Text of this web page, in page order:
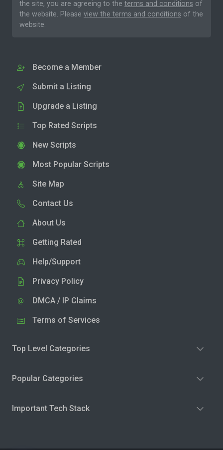
the site, you are agreeing to the terms and conditions of
the website. Please view the terms and conditions of the
website.
Become a Member
Submit a Listing
Upgrade a Listing
Top Rated Scripts
New Scripts
Most Popular Scripts
Site Map
Contact Us
About Us
Getting Rated
Help/Support
Privacy Policy
DMCA / IP Claims
Terms of Services
Top Level Categories
Popular Categories
Important Tech Stack